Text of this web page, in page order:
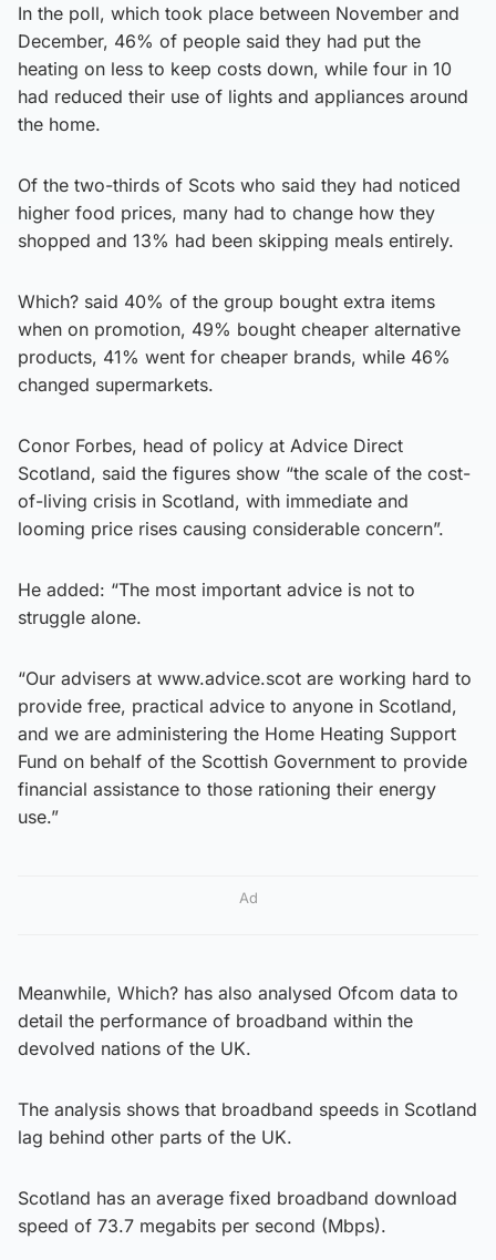
In the poll, which took place between November and
December, 46% of people said they had put the
heating on less to keep costs down, while four in 10
had reduced their use of lights and appliances around
the home.
Of the two-thirds of Scots who said they had noticed
higher food prices, many had to change how they
shopped and 13% had been skipping meals entirely.
Which? said 40% of the group bought extra items
when on promotion, 49% bought cheaper alternative
products, 41% went for cheaper brands, while 46%
changed supermarkets.
Conor Forbes, head of policy at Advice Direct
Scotland, said the figures show “the scale of the cost-
of-living crisis in Scotland, with immediate and
looming price rises causing considerable concern”.
He added: “The most important advice is not to
struggle alone.
“Our advisers at www.advice.scot are working hard to
provide free, practical advice to anyone in Scotland,
and we are administering the Home Heating Support
Fund on behalf of the Scottish Government to provide
financial assistance to those rationing their energy
use.”
Ad
Meanwhile, Which? has also analysed Ofcom data to
detail the performance of broadband within the
devolved nations of the UK.
The analysis shows that broadband speeds in Scotland
lag behind other parts of the UK.
Scotland has an average fixed broadband download
speed of 73.7 megabits per second (Mbps).